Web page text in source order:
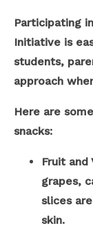
Participating
Initiative is
students,
approach
Here are
snacks:
Fruit and
grapes,
slices
skin.